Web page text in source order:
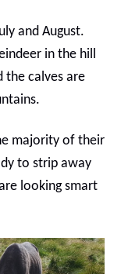
and August.
in the hill
the calves are
majority of their
to strip away
looking smart